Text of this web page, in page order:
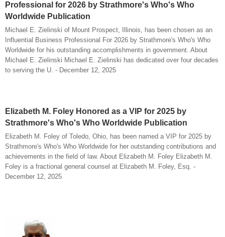
Professional for 2026 by Strathmore's Who's Who
Worldwide Publication
Michael E. Zielinski of Mount Prospect, Illinois, has been chosen as an
Influential Business Professional For 2026 by Strathmore's Who's Who
Worldwide for his outstanding accomplishments in government. About
Michael E. Zielinski Michael E. Zielinski has dedicated over four decades
to serving the U. - December 12, 2025
Elizabeth M. Foley Honored as a VIP for 2025 by
Strathmore's Who's Who Worldwide Publication
Elizabeth M. Foley of Toledo, Ohio, has been named a VIP for 2025 by
Strathmore's Who's Who Worldwide for her outstanding contributions and
achievements in the field of law. About Elizabeth M. Foley Elizabeth M.
Foley is a fractional general counsel at Elizabeth M. Foley, Esq. -
December 12, 2025